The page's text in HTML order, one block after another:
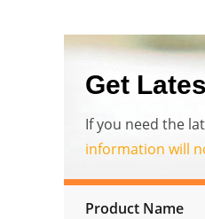
Get
If you need the
information will
Product Name